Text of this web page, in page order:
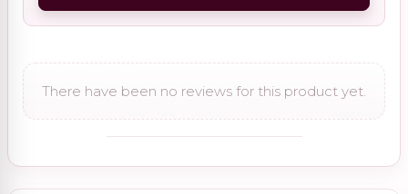
There have been no reviews for this product yet.